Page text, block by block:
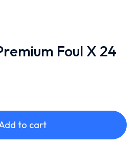
Foul X 24
to cart